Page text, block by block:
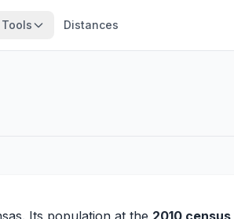
Tools Distances
Its population at the 2010